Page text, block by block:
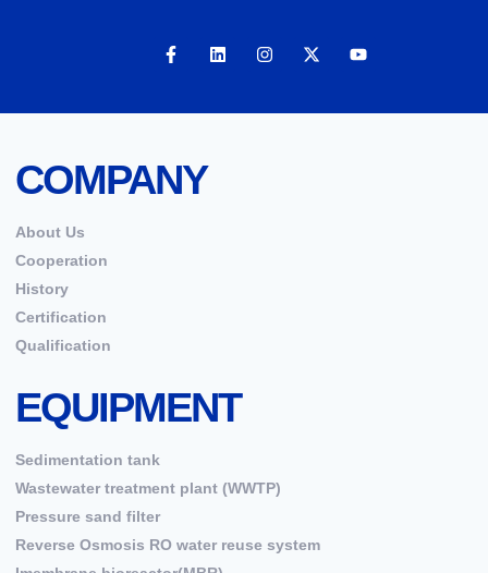
COMPANY
About Us
Cooperation
History
Certification
Qualification
EQUIPMENT
Sedimentation tank
Wastewater treatment plant (WWTP)
Pressure sand filter
Reverse Osmosis RO water reuse system